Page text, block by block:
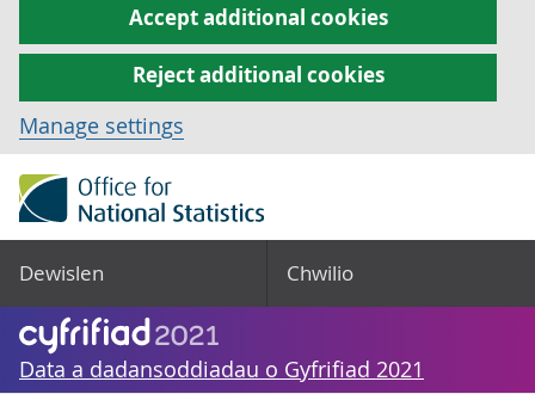
Accept additional cookies
Reject additional cookies
Manage settings
Dewislen Chwilio
Data a dadansoddiadau o Gyfrifiad 2021